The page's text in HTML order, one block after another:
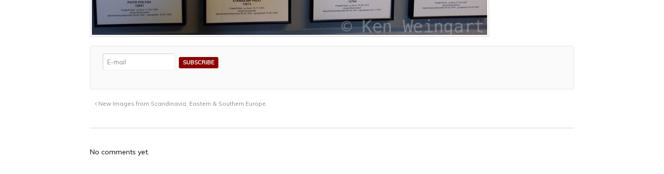
New Images from Scandinavia, Eastern & Southern Europe.
No comments yet.